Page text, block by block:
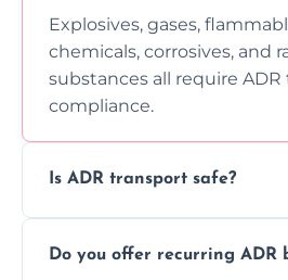
Explosives, gases,
chemicals, corrosives, and
substances all require
compliance.
Is ADR transport safe?
using certified vehicles and
Do you offer recurring ADR